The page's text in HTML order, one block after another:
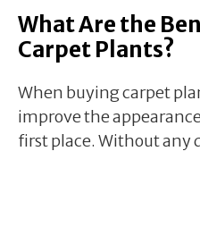
What Are the
Carpet Plants?
When buying carpet
improve the
first place. Without any